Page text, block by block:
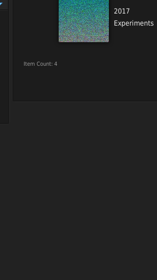
2017
Experiments
Item Count: 4